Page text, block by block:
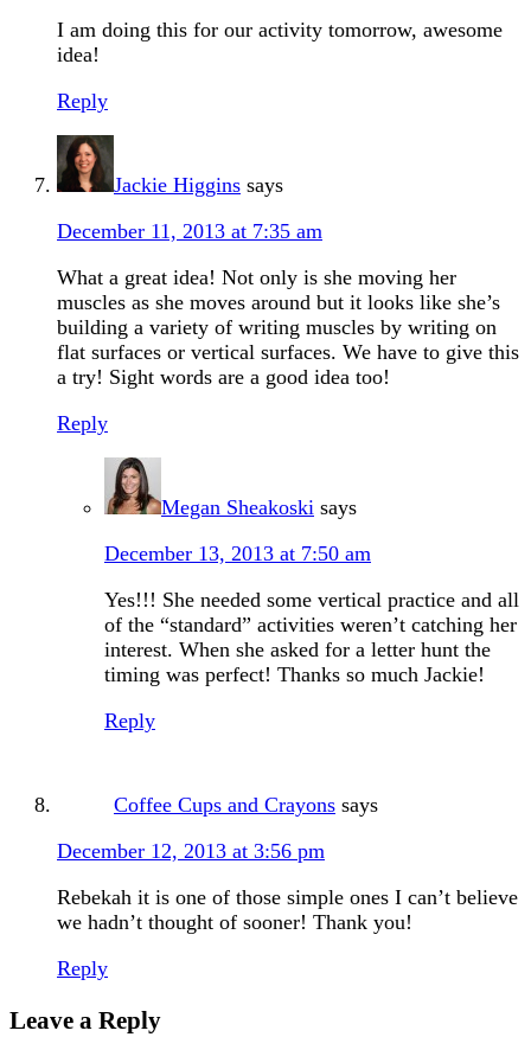
I am doing this for our activity tomorrow, awesome
idea!
Reply
Jackie Higgins says
December 11, 2013 at 7:35 am
What a great idea! Not only is she moving her
muscles as she moves around but it looks like she’s
building a variety of writing muscles by writing on
flat surfaces or vertical surfaces. We have to give this
a try! Sight words are a good idea too!
Reply
Megan Sheakoski says
December 13, 2013 at 7:50 am
Yes!!! She needed some vertical practice and all
of the “standard” activities weren’t catching her
interest. When she asked for a letter hunt the
timing was perfect! Thanks so much Jackie!
Reply
Coffee Cups and Crayons says
December 12, 2013 at 3:56 pm
Rebekah it is one of those simple ones I can’t believe
we hadn’t thought of sooner! Thank you!
Reply
Leave a Reply